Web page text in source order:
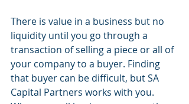
There is value in a business but no
liquidity until you go through a
transaction of selling a piece or all of
your company to a buyer. Finding
that buyer can be difficult, but SA
Capital Partners works with you.